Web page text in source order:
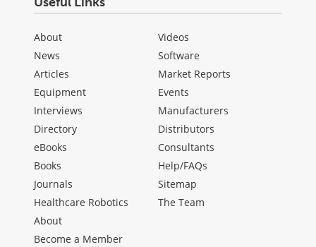
About
News
Articles
Equipment
Interviews
Directory
eBooks
Books
Journals
Healthcare Robotics
Videos
Software
Market Reports
Events
Manufacturers
Distributors
Consultants
Help/FAQs
Sitemap
The Team
About
Become a Member